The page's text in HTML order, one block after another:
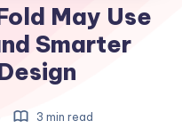
May Use
Smarter
3 min read